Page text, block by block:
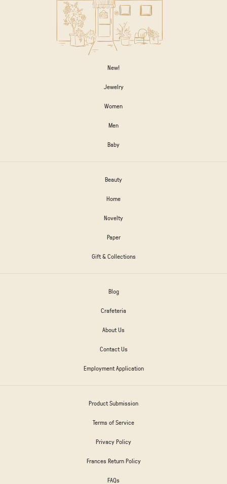
New!
Jewelry
Women
Men
Baby
Beauty
Home
Novelty
Paper
Gift & Collections
Blog
Crafeteria
About Us
Contact Us
Employment Application
Product Submission
Terms of Service
Privacy Policy
Frances Return Policy
FAQs